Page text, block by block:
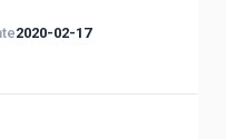
2020-02-17